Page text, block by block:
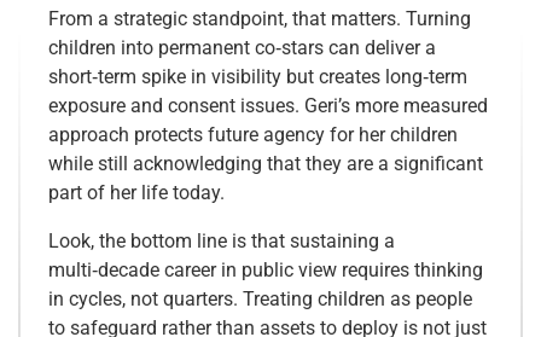
From a strategic standpoint, that matters. Turning
children into permanent co‑stars can deliver a
short‑term spike in visibility but creates long‑term
exposure and consent issues. Geri’s more measured
approach protects future agency for her children
while still acknowledging that they are a significant
part of her life today.
Look, the bottom line is that sustaining a
multi‑decade career in public view requires thinking
in cycles, not quarters. Treating children as people
to safeguard rather than assets to deploy is not just